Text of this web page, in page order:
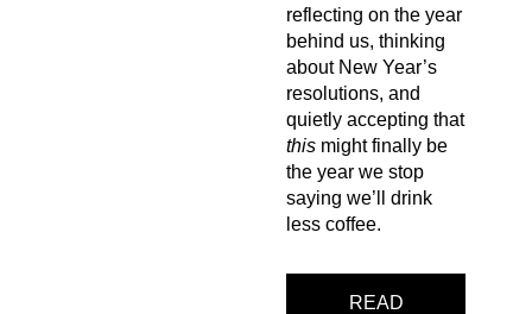
reflecting on the year
behind us, thinking
about New Year’s
resolutions, and
quietly accepting that
this might finally be
the year we stop
saying we’ll drink
less coffee.
READ